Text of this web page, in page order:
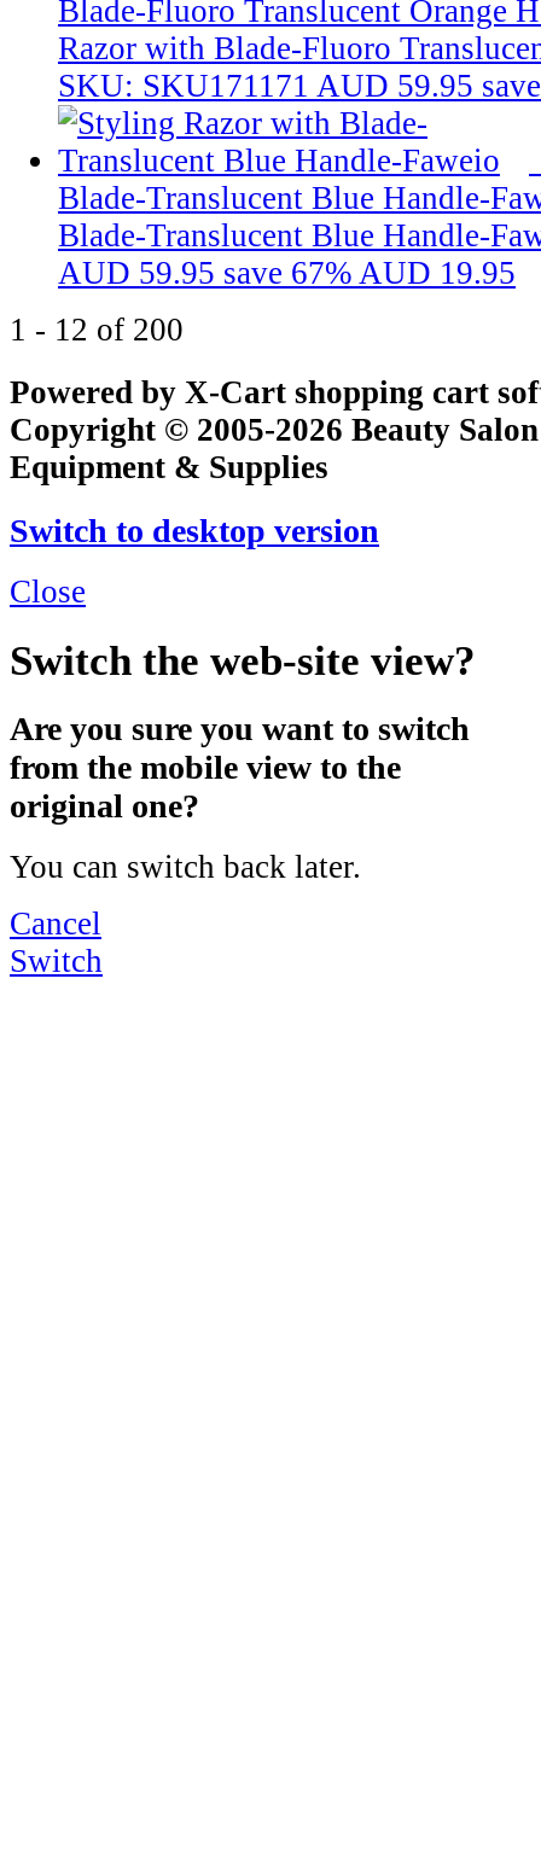
Blade-Fluoro Translucent Orange
Razor with Blade-Fluoro
SKU: SKU171171 AUD 59.95
Blade-Translucent Blue Handle-
Blade-Translucent Blue Handle-
AUD 59.95 save 67% AUD 19.95
1 - 12 of 200
Powered by X-Cart shopping cart
Copyright © 2005-2026 Beauty
Equipment & Supplies
Switch to desktop version
Close
Switch the web-site view?
Are you sure you want to switch
from the mobile view to the
original one?
You can switch back later.
Cancel
Switch